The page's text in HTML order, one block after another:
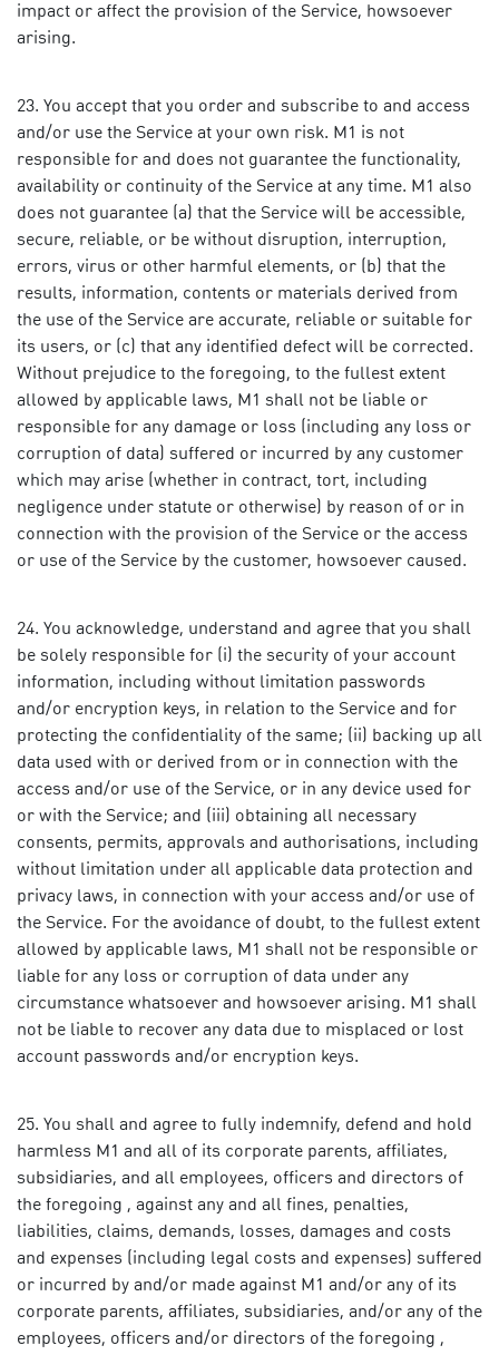
impact or affect the provision of the Service, howsoever
arising.
You accept that you order and subscribe to and access
and/or use the Service at your own risk. M1 is not
responsible for and does not guarantee the functionality,
availability or continuity of the Service at any time. M1 also
does not guarantee (a) that the Service will be accessible,
secure, reliable, or be without disruption, interruption,
errors, virus or other harmful elements, or (b) that the
results, information, contents or materials derived from
the use of the Service are accurate, reliable or suitable for
its users, or (c) that any identified defect will be corrected.
Without prejudice to the foregoing, to the fullest extent
allowed by applicable laws, M1 shall not be liable or
responsible for any damage or loss (including any loss or
corruption of data) suffered or incurred by any customer
which may arise (whether in contract, tort, including
negligence under statute or otherwise) by reason of or in
connection with the provision of the Service or the access
or use of the Service by the customer, howsoever caused.
You acknowledge, understand and agree that you shall
be solely responsible for (i) the security of your account
information, including without limitation passwords
and/or encryption keys, in relation to the Service and for
protecting the confidentiality of the same; (ii) backing up all
data used with or derived from or in connection with the
access and/or use of the Service, or in any device used for
or with the Service; and (iii) obtaining all necessary
consents, permits, approvals and authorisations, including
without limitation under all applicable data protection and
privacy laws, in connection with your access and/or use of
the Service. For the avoidance of doubt, to the fullest extent
allowed by applicable laws, M1 shall not be responsible or
liable for any loss or corruption of data under any
circumstance whatsoever and howsoever arising. M1 shall
not be liable to recover any data due to misplaced or lost
account passwords and/or encryption keys.
You shall and agree to fully indemnify, defend and hold
harmless M1 and all of its corporate parents, affiliates,
subsidiaries, and all employees, officers and directors of
the foregoing , against any and all fines, penalties,
liabilities, claims, demands, losses, damages and costs
and expenses (including legal costs and expenses) suffered
or incurred by and/or made against M1 and/or any of its
corporate parents, affiliates, subsidiaries, and/or any of the
employees, officers and/or directors of the foregoing ,